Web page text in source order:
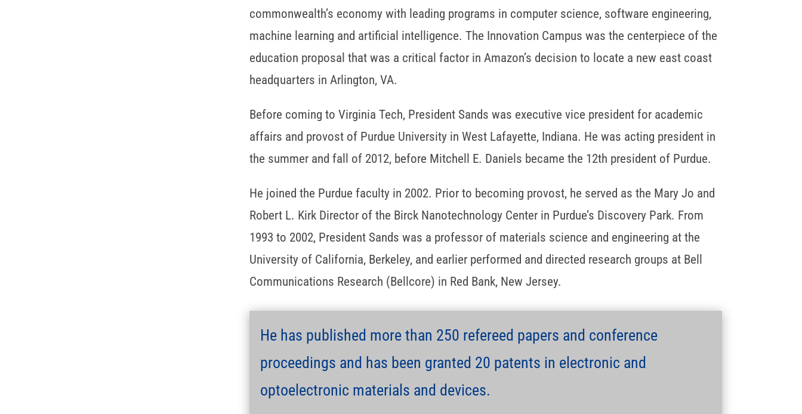
commonwealth’s economy with leading programs in computer science, software engineering,
machine learning and artificial intelligence. The Innovation Campus was the centerpiece of the
education proposal that was a critical factor in Amazon’s decision to locate a new east coast
headquarters in Arlington, VA.
Before coming to Virginia Tech, President Sands was executive vice president for academic
affairs and provost of Purdue University in West Lafayette, Indiana. He was acting president in
the summer and fall of 2012, before Mitchell E. Daniels became the 12th president of Purdue.
He joined the Purdue faculty in 2002. Prior to becoming provost, he served as the Mary Jo and
Robert L. Kirk Director of the Birck Nanotechnology Center in Purdue’s Discovery Park. From
1993 to 2002, President Sands was a professor of materials science and engineering at the
University of California, Berkeley, and earlier performed and directed research groups at Bell
Communications Research (Bellcore) in Red Bank, New Jersey.
He has published more than 250 refereed papers and conference
proceedings and has been granted 20 patents in electronic and
optoelectronic materials and devices.